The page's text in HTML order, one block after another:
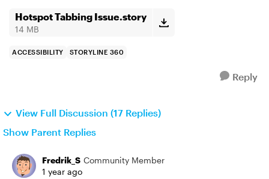
...Hotspot Tabbing Issue.story
14 MB
ACCESSIBILITY STORYLINE 360
Reply
View Full Discussion (17 Replies)
Show Parent Replies
Fredrik_S Community Member
1 year ago